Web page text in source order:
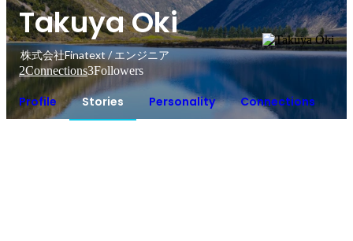
Takuya Oki
株式会社Finatext / エンジニア
2Connections3Followers
Profile Stories Personality Connections